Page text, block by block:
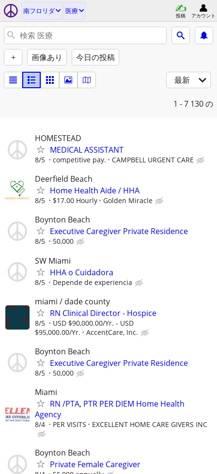
南フロリダ 医療
投稿 アカウント
+ 画像あり 今日の投稿
最新
1 - 7 130 の
HOMESTEAD
MEDICAL ASSISTANT
8/5 competitive pay. CAMPBELL URGENT CARE
Deerfield Beach
Home Health Aide / HHA
8/5 $17.00 Hourly Golden Miracle
Boynton Beach
Executive Caregiver Private Residence
8/5 50,000
SW Miami
HHA o Cuidadora
8/5 Depende de experiencia
miami / dade county
RN Clinical Director - Hospice
8/5
USD $90,000.00/Yr. - USD
$95,000.00/Yr.
AccentCare, Inc.
Boynton Beach
Executive Caregiver Private Residence
8/5 50,000
Miami
RN /PTA, PTR PER DIEM Home Health
Agency
8/4 PER VISITS EXCELLENT HOME CARE GIVERS INC
Boynton Beach
Private Female Caregiver